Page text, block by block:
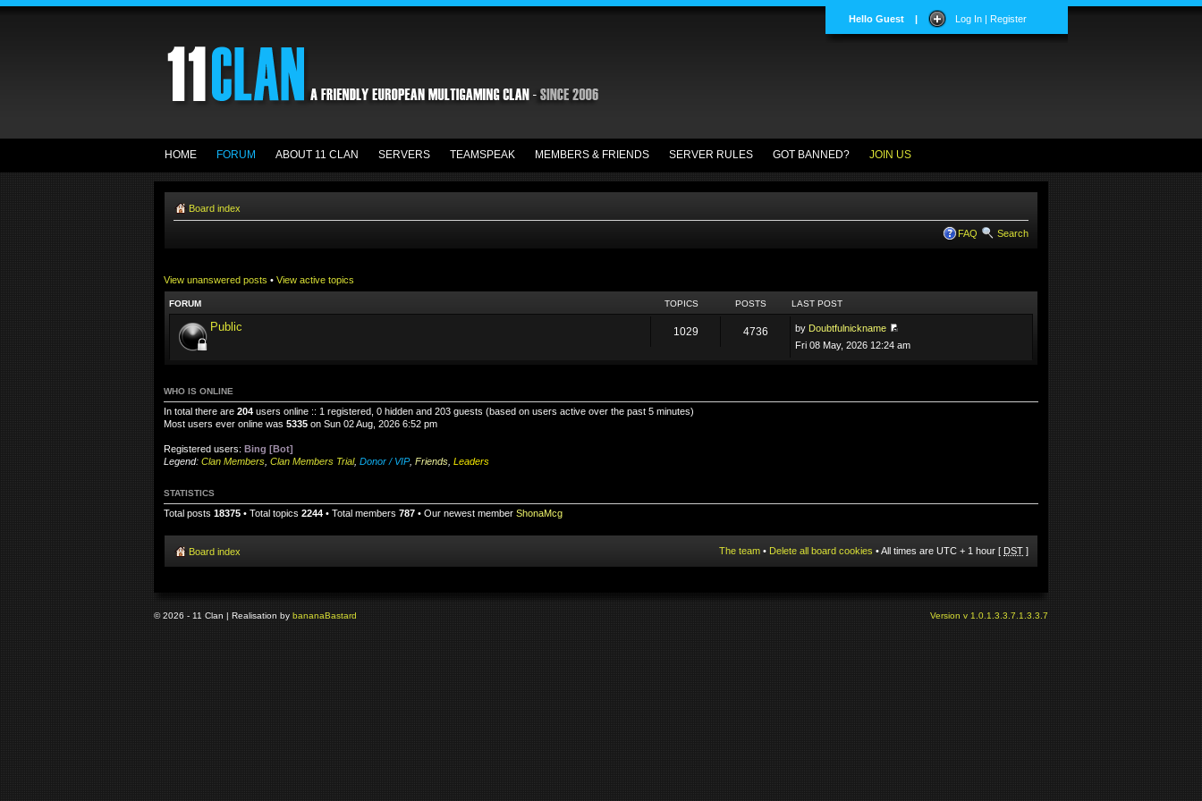
Hello Guest | Log In | Register
HOME FORUM ABOUT 11 CLAN SERVERS TEAMSPEAK MEMBERS & FRIENDS SERVER RULES GOT BANNED? JOIN US
Board index
FAQ Search
View unanswered posts • View active topics
FORUM TOPICS POSTS LAST POST
Public 1029 4736 by Doubtfulnickname
Fri 08 May, 2026 12:24 am
WHO IS ONLINE
In total there are 204 users online :: 1 registered, 0 hidden and 203 guests (based on users active over the past 5 minutes)
Most users ever online was 5335 on Sun 02 Aug, 2026 6:52 pm
Registered users: Bing [Bot]
Legend: Clan Members Clan Members Trial, Donor / VIP, Friends Leaders
STATISTICS
Total posts 18375 • Total topics 2244 • Total members 787 • Our newest member ShonaMcg
Board index The team • Delete all board cookies • All times are UTC + 1 hour [ DST ]
© 2026 - 11 Clan | Realisation by bananaBastard Version v 1.0.1.3.3.7.1.3.3.7